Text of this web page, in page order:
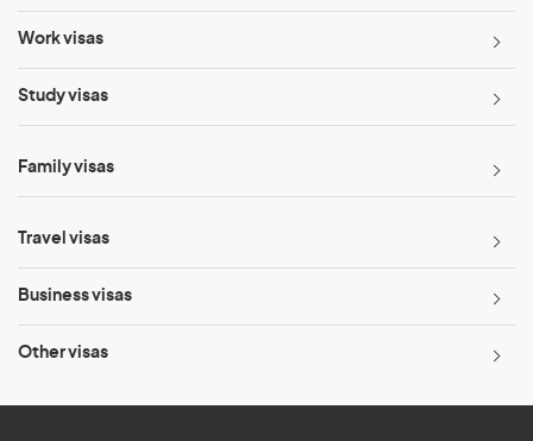
Work visas
Study visas
Family visas
Travel visas
Business visas
Other visas